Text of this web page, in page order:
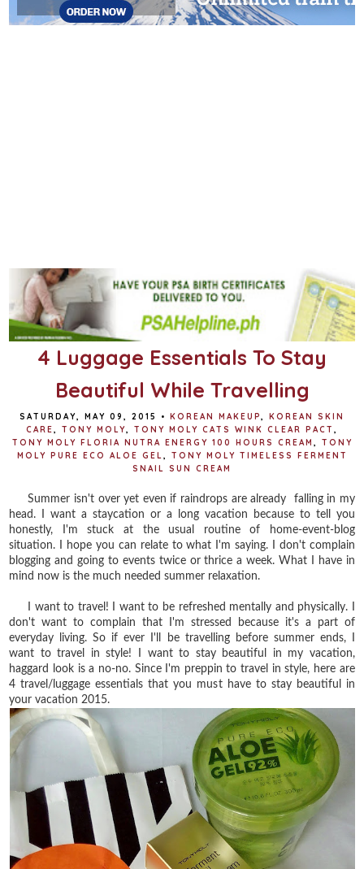
4 Luggage Essentials To Stay
Beautiful While Travelling
SATURDAY, MAY 09, 2015 • KOREAN MAKEUP
KOREAN SKIN
CARE
TONY MOLY TONY MOLY CATS WINK CLEAR PACT
TONY MOLY FLORIA NUTRA ENERGY 100 HOURS CREAM
TONY
MOLY PURE ECO ALOE GEL
TONY MOLY TIMELESS FERMENT
SNAIL SUN CREAM
Summer isn't over yet even if raindrops are already falling in my
head. I want a staycation or a long vacation because to tell you
honestly, I'm stuck at the usual routine of home-event-blog
situation. I hope you can relate to what I'm saying. I don't complain
blogging and going to events twice or thrice a week. What I have in
mind now is the much needed summer relaxation.
I want to travel! I want to be refreshed mentally and physically. I
don't want to complain that I'm stressed because it's a part of
everyday living. So if ever I'll be travelling before summer ends, I
want to travel in style! I want to stay beautiful in my vacation,
haggard look is a no-no. Since I'm preppin to travel in style, here are
4 travel/luggage essentials that you must have to stay beautiful in
your vacation 2015.